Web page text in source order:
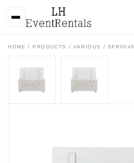
HOME / PRODUCTS / VARIOUS / SFR0046